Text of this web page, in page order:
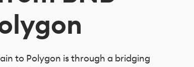
to Polygon is through a bridging